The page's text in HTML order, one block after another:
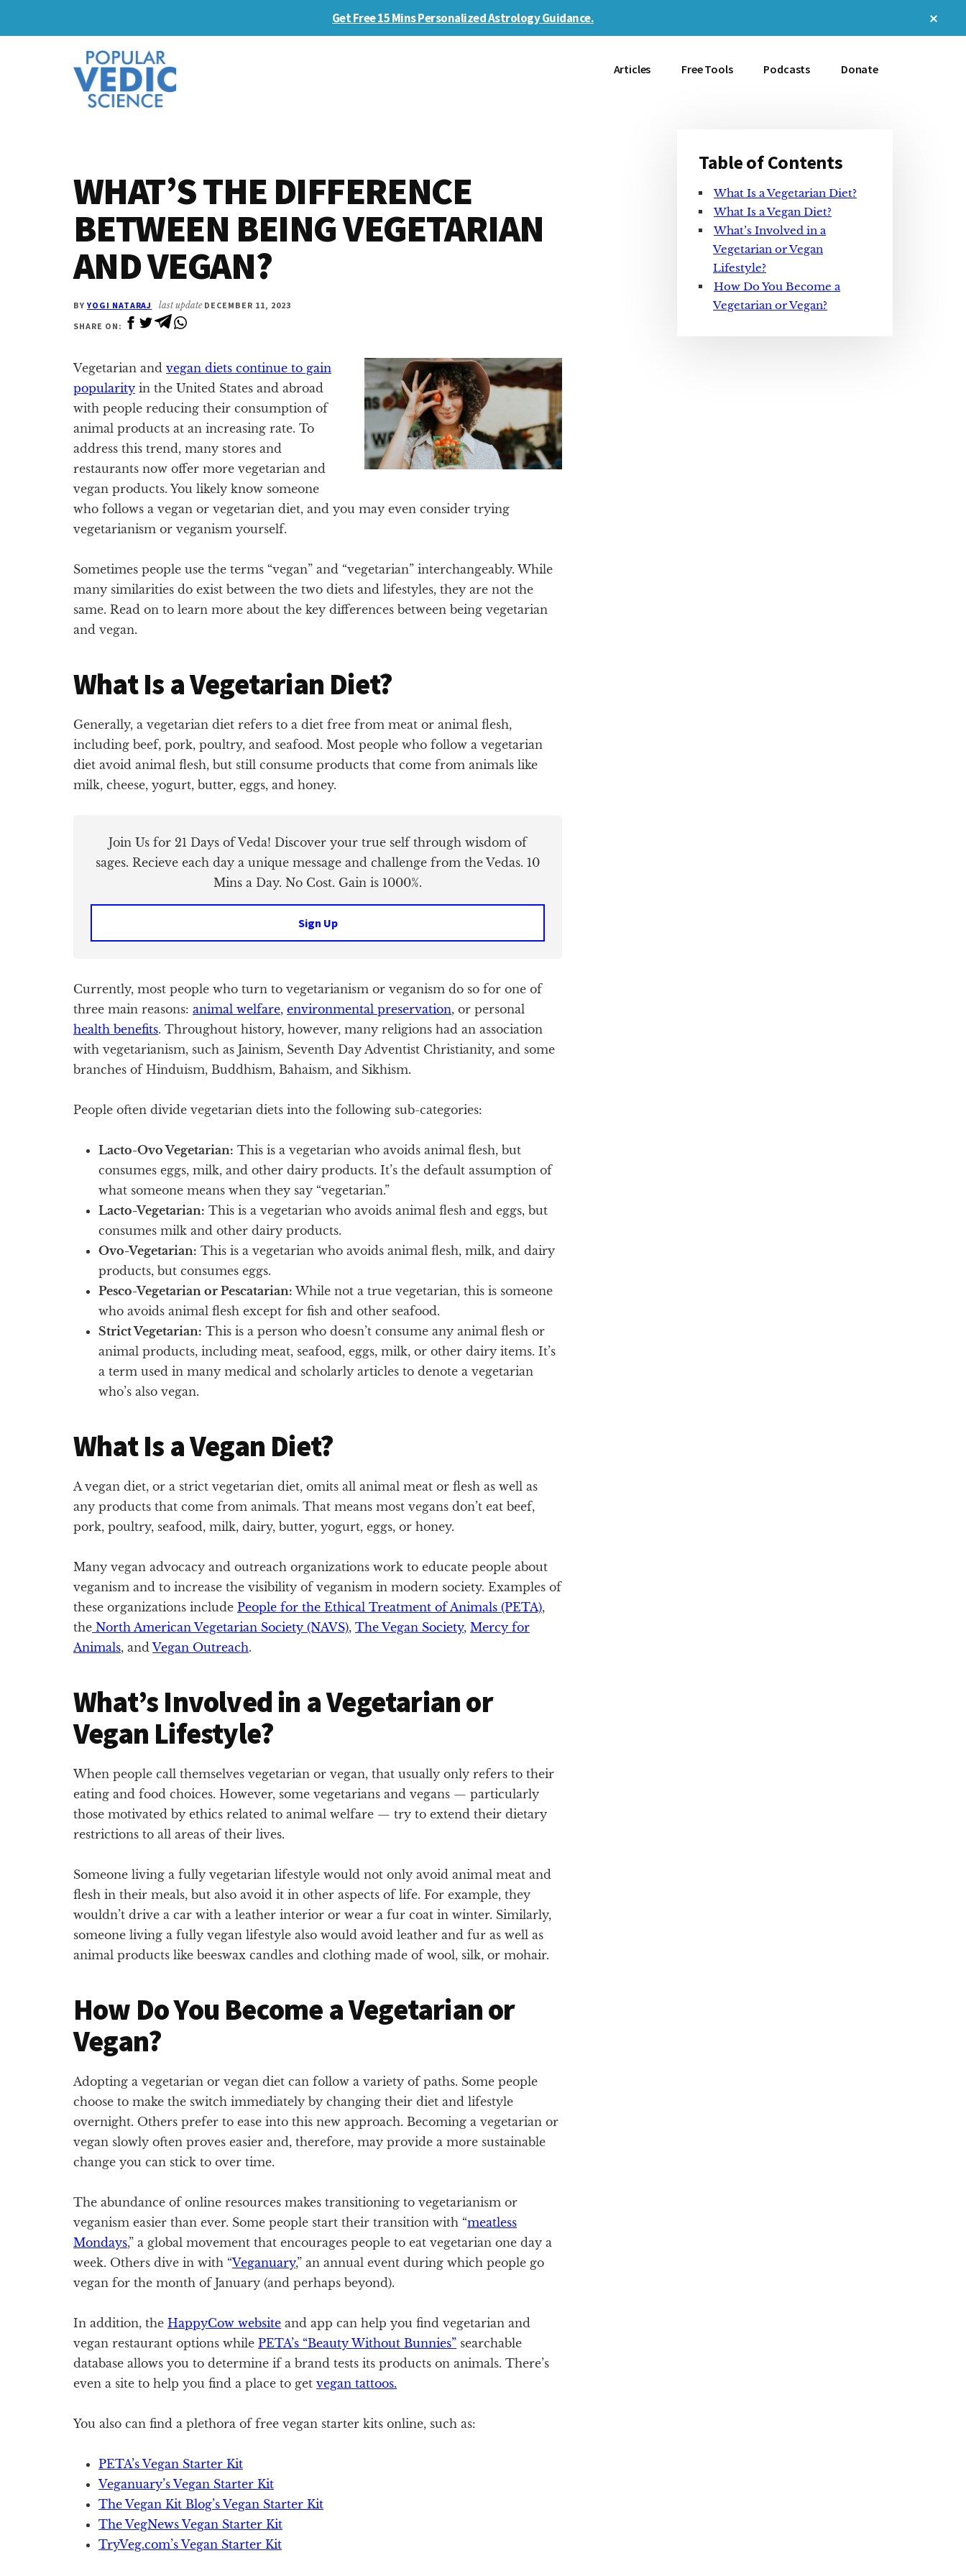
Get Free 15 Mins Personalized Astrology Guidance.
Additional
Articles Free Tools Podcasts Donate
WHAT’S THE DIFFERENCE
BETWEEN BEING VEGETARIAN
AND VEGAN?
BYYOGI NATARAJ last update DECEMBER 11, 2023
SHARE ON:
Vegetarian and vegan diets continue to gain
popularity in the United States and abroad
with people reducing their consumption of
animal products at an increasing rate. To
address this trend, many stores and
restaurants now offer more vegetarian and
vegan products. You likely know someone
who follows a vegan or vegetarian diet, and you may even consider trying
vegetarianism or veganism yourself.
Sometimes people use the terms “vegan” and “vegetarian” interchangeably. While
many similarities do exist between the two diets and lifestyles, they are not the
same. Read on to learn more about the key differences between being vegetarian
and vegan.
What Is a Vegetarian Diet?
Generally, a vegetarian diet refers to a diet free from meat or animal flesh,
including beef, pork, poultry, and seafood. Most people who follow a vegetarian
diet avoid animal flesh, but still consume products that come from animals like
milk, cheese, yogurt, butter, eggs, and honey.
Join Us for 21 Days of Veda! Discover your true self through wisdom of
sages. Recieve each day a unique message and challenge from the Vedas. 10
Mins a Day. No Cost. Gain is 1000%.
Sign Up
Currently, most people who turn to vegetarianism or veganism do so for one of
three main reasons: animal welfare, environmental preservation, or personal
health benefits. Throughout history, however, many religions had an association
with vegetarianism, such as Jainism, Seventh Day Adventist Christianity, and some
branches of Hinduism, Buddhism, Bahaism, and Sikhism.
People often divide vegetarian diets into the following sub-categories:
Lacto-Ovo Vegetarian: This is a vegetarian who avoids animal flesh, but
consumes eggs, milk, and other dairy products. It’s the default assumption of
what someone means when they say “vegetarian.”
Lacto-Vegetarian: This is a vegetarian who avoids animal flesh and eggs, but
consumes milk and other dairy products.
Ovo-Vegetarian: This is a vegetarian who avoids animal flesh, milk, and dairy
products, but consumes eggs.
Pesco-Vegetarian or Pescatarian: While not a true vegetarian, this is someone
who avoids animal flesh except for fish and other seafood.
Strict Vegetarian: This is a person who doesn’t consume any animal flesh or
animal products, including meat, seafood, eggs, milk, or other dairy items. It’s
a term used in many medical and scholarly articles to denote a vegetarian
who’s also vegan.
What Is a Vegan Diet?
A vegan diet, or a strict vegetarian diet, omits all animal meat or flesh as well as
any products that come from animals. That means most vegans don’t eat beef,
pork, poultry, seafood, milk, dairy, butter, yogurt, eggs, or honey.
Many vegan advocacy and outreach organizations work to educate people about
veganism and to increase the visibility of veganism in modern society. Examples of
these organizations include People for the Ethical Treatment of Animals (PETA),
the North American Vegetarian Society (NAVS), The Vegan Society, Mercy for
Animals, andVegan Outreach.
What’s Involved in a Vegetarian or
Vegan Lifestyle?
When people call themselves vegetarian or vegan, that usually only refers to their
eating and food choices. However, some vegetarians and vegans — particularly
those motivated by ethics related to animal welfare — try to extend their dietary
restrictions to all areas of their lives.
Someone living a fully vegetarian lifestyle would not only avoid animal meat and
flesh in their meals, but also avoid it in other aspects of life. For example, they
wouldn’t drive a car with a leather interior or wear a fur coat in winter. Similarly,
someone living a fully vegan lifestyle also would avoid leather and fur as well as
animal products like beeswax candles and clothing made of wool, silk, or mohair.
How Do You Become a Vegetarian or
Vegan?
Adopting a vegetarian or vegan diet can follow a variety of paths. Some people
choose to make the switch immediately by changing their diet and lifestyle
overnight. Others prefer to ease into this new approach. Becoming a vegetarian or
vegan slowly often proves easier and, therefore, may provide a more sustainable
change you can stick to over time.
The abundance of online resources makes transitioning to vegetarianism or
veganism easier than ever. Some people start their transition with “meatless
Mondays,” a global movement that encourages people to eat vegetarian one day a
week. Others dive in with “Veganuary,” an annual event during which people go
vegan for the month of January (and perhaps beyond).
In addition, the HappyCow website and app can help you find vegetarian and
vegan restaurant options while PETA’s “Beauty Without Bunnies” searchable
database allows you to determine if a brand tests its products on animals. There’s
even a site to help you find a place to get vegan tattoos.
You also can find a plethora of free vegan starter kits online, such as:
PETA’s Vegan Starter Kit
Veganuary’s Vegan Starter Kit
The Vegan Kit Blog’s Vegan Starter Kit
The VegNews Vegan Starter Kit
TryVeg.com’s Vegan Starter Kit
Primary
Sidebar
Table of Contents
What Is a Vegetarian Diet?
What Is a Vegan Diet?
What’s Involved in a
Vegetarian or Vegan
Lifestyle?
How Do You Become a
Vegetarian or Vegan?